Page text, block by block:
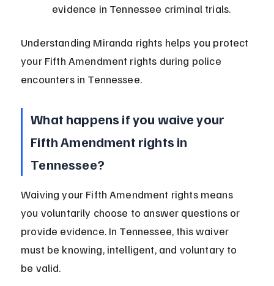
evidence in Tennessee criminal trials.
Understanding Miranda rights helps you protect
your Fifth Amendment rights during police
encounters in Tennessee.
What happens if you waive your
Fifth Amendment rights in
Tennessee?
Waiving your Fifth Amendment rights means
you voluntarily choose to answer questions or
provide evidence. In Tennessee, this waiver
must be knowing, intelligent, and voluntary to
be valid.